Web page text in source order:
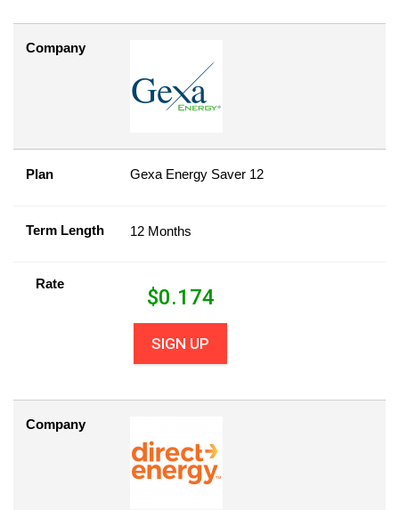
Company
Plan Gexa Energy Saver 12
Term Length 12 Months
Rate
$0.174
SIGN UP
Company